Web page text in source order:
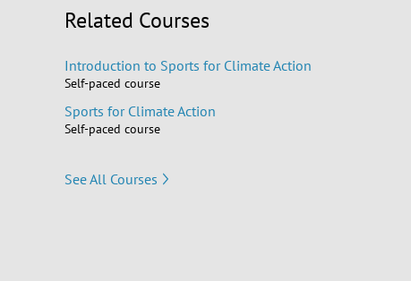
Related Courses
Introduction to Sports for Climate Action
Self-paced course
Sports for Climate Action
Self-paced course
See All Courses